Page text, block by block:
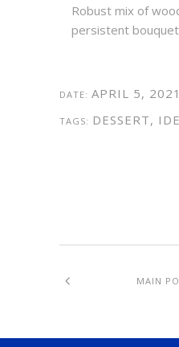
Robust mix of
persistent
DATE: APRIL 5, 2021
TAGS: DESSERT,
MAIN